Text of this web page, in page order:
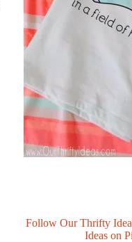
Follow Our Thrifty
Ideas on